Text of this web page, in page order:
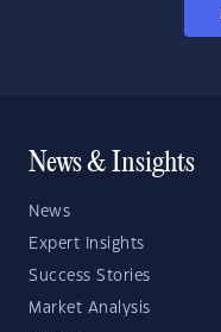
News & Insights
News
Expert Insights
Success Stories
Market Analysis